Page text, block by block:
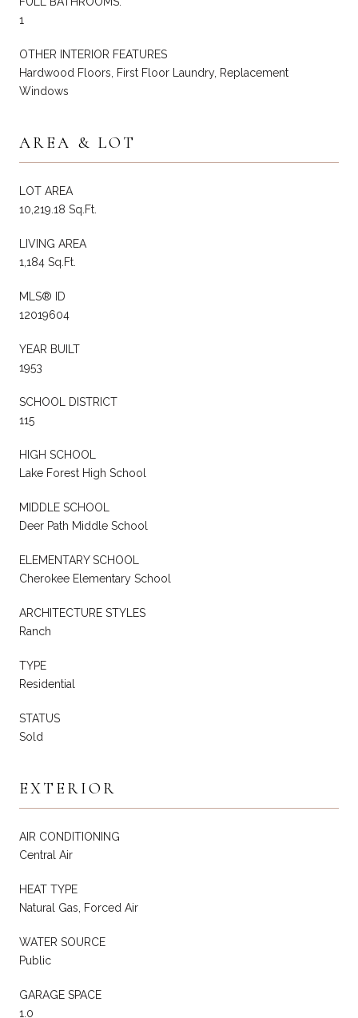
1
OTHER INTERIOR FEATURES
Hardwood Floors, First Floor Laundry, Replacement
Windows
AREA & LOT
LOT AREA
10,219.18 Sq.Ft.
LIVING AREA
1,184 Sq.Ft.
MLS® ID
12019604
YEAR BUILT
1953
SCHOOL DISTRICT
115
HIGH SCHOOL
Lake Forest High School
MIDDLE SCHOOL
Deer Path Middle School
ELEMENTARY SCHOOL
Cherokee Elementary School
ARCHITECTURE STYLES
Ranch
TYPE
Residential
STATUS
Sold
EXTERIOR
AIR CONDITIONING
Central Air
HEAT TYPE
Natural Gas, Forced Air
WATER SOURCE
Public
GARAGE SPACE
1.0